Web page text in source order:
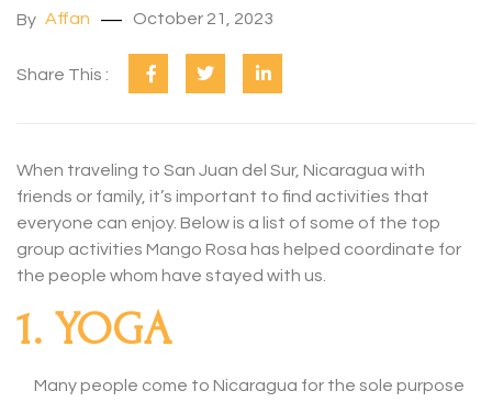
By Affan October 21, 2023
Share This :
When traveling to San Juan del Sur, Nicaragua with
friends or family, it’s important to find activities that
everyone can enjoy. Below is a list of some of the top
group activities Mango Rosa has helped coordinate for
the people whom have stayed with us.
1. YOGA
Many people come to Nicaragua for the sole purpose